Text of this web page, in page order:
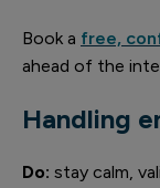
Book a free,
ahead of the
Handling
Do: stay calm,